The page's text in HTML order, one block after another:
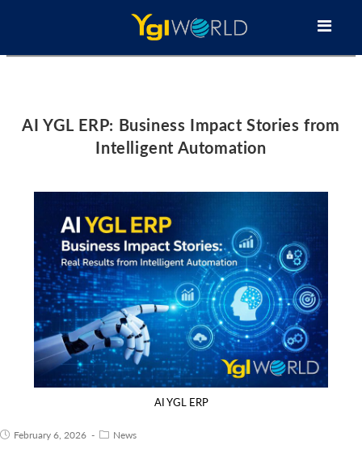
AI YGL ERP: Business Impact Stories from
Intelligent Automation
AI YGL ERP
February 6, 2026 News